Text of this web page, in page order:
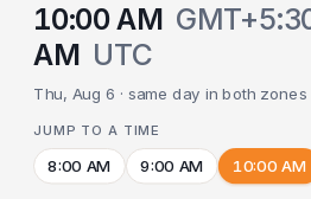
10:00 AM
AM UTC
Thu, Aug 6 · same day in both zones
JUMP TO A TIME
8:00 AM 9:00 AM 10:00 AM